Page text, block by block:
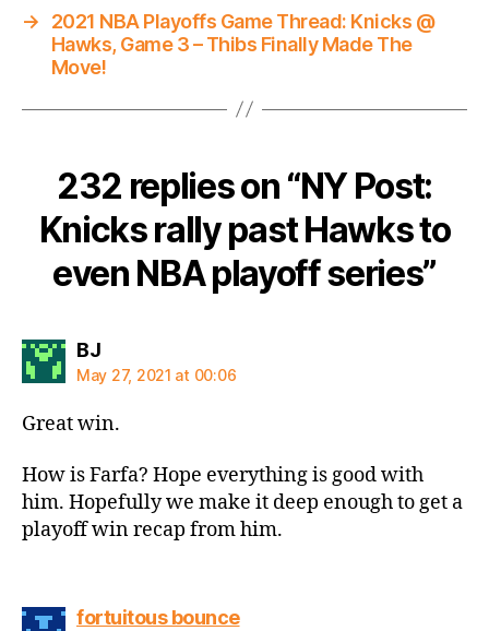
→
2021 NBA Playoffs Game Thread: Knicks @
Hawks, Game 3 – Thibs Finally Made The
Move!
232 replies on “NY Post:
Knicks rally past Hawks to
even NBA playoff series”
BJsays:
May 27, 2021 at 00:06
Great win.
How is Farfa? Hope everything is good with
him. Hopefully we make it deep enough to get a
playoff win recap from him.
fortuitous bouncesays: